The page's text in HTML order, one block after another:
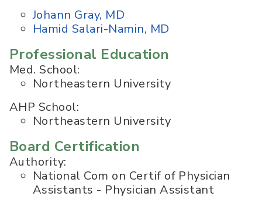
Johann Gray, MD
Hamid Salari-Namin, MD
Professional Education
Med. School:
Northeastern University
AHP School:
Northeastern University
Board Certification
Authority:
National Com on Certif of Physician
Assistants - Physician Assistant